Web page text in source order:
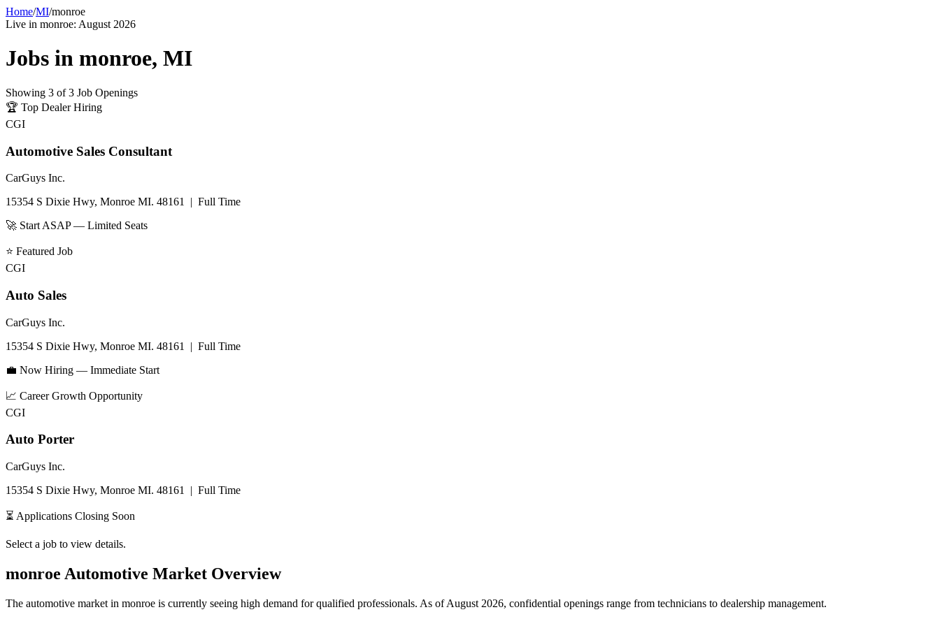
Home/MI/monroe
Live in monroe: August 2026
Jobs in monroe, MI
Showing 3 of 3 Job Openings
🏆 Top Dealer Hiring
CGI
Automotive Sales Consultant
CarGuys Inc.
15354 S Dixie Hwy, Monroe MI. 48161
| Full Time
🚀 Start ASAP — Limited Seats
⭐ Featured Job
CGI
Auto Sales
CarGuys Inc.
15354 S Dixie Hwy, Monroe MI. 48161
| Full Time
💼 Now Hiring — Immediate Start
📈 Career Growth Opportunity
CGI
Auto Porter
CarGuys Inc.
15354 S Dixie Hwy, Monroe MI. 48161
| Full Time
⏳ Applications Closing Soon
Select a job to view details.
monroe Automotive Market Overview
The automotive market in monroe is currently seeing high demand for qualified professionals. As ofAugust 2026, confidential openings range from technicians to dealership management.